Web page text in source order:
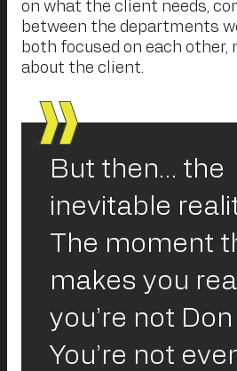
on what the client needs,
between the departments
both focused on each other,
about the client.
But then… the
inevitable
The moment
makes you
you’re not
You’re not